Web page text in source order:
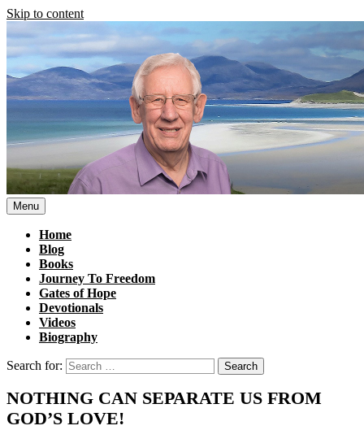
Skip to content
Menu
Home
Blog
Books
Journey To Freedom
Gates of Hope
Devotionals
Videos
Biography
Search for:
NOTHING CAN SEPARATE US FROM
GOD’S LOVE!